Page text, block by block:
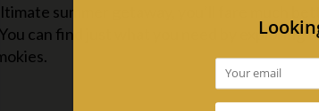
summer getaway, you’ll fare much
can find just what you need by exploring